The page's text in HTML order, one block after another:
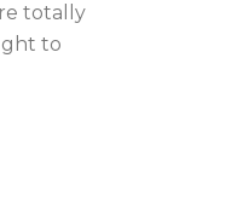
totally
to